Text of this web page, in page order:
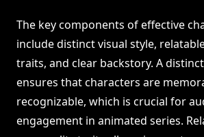
The key components of effective
include distinct visual style,
traits, and clear backstory. A
ensures that characters are
recognizable, which is crucial for
engagement in animated series.